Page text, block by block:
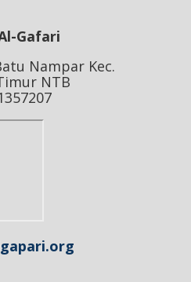
Gafari
Nampar Kec.
NTB